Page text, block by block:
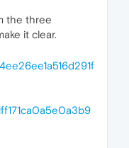
the three
it clear.